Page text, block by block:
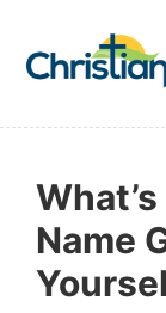
Name